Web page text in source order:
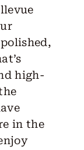
high-
in the